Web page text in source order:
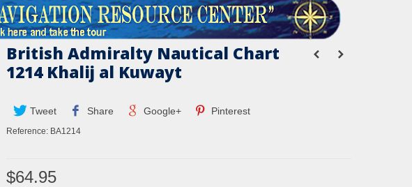
British Admiralty Nautical Chart
1214 Khalij al Kuwayt
Tweet Share Google+ Pinterest
Reference: BA1214
$64.95